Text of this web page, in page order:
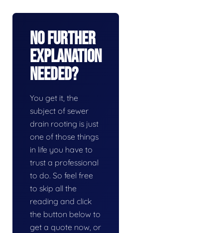
No Further
Explanation
Needed?
You get it, the
subject of sewer
drain rooting is just
one of those things
in life you have to
trust a professional
to do. So feel free
to skip all the
reading and click
the button below to
get a quote now, or